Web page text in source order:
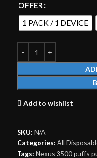
OFFER
1 PACK / 1 DEVICE
Add to wishlist
SKU: N/A
Categories: All
Tags: Nexus 3500 puffs